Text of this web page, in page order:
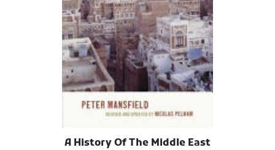
A History Of The Middle East